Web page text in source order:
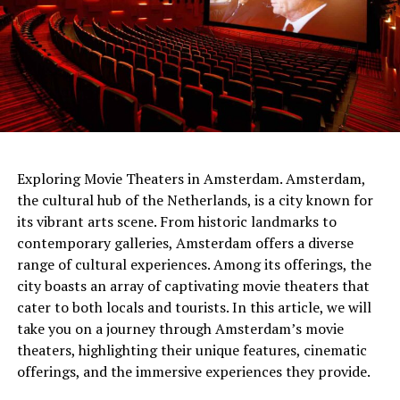
The people of the time had built the gateways so that
Sunlight would shine through them on the longest and
shortest days. At the same time, the tumulus
itself servedas a sundial .It was shared that thanks to
this watch, people can follow important times such as
festivals and harvest times.
Exploring Movie Theaters in Amsterdam. Amsterdam,
the cultural hub of the Netherlands, is a city known for
its vibrant arts scene. From historic landmarks to
contemporary galleries, Amsterdam offers a diverse
range of cultural experiences. Among its offerings, the
city boasts an array of captivating movie theaters that
cater to both locals and tourists. In this article, we will
take you on a journey through Amsterdam’s movie
theaters, highlighting their unique features, cinematic
offerings, and the immersive experiences they provide.